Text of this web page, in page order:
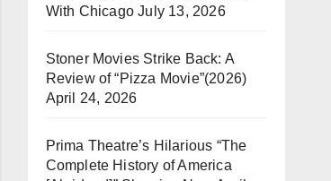
With Chicago July 13, 2026
Stoner Movies Strike Back: A
Review of “Pizza Movie”(2026)
April 24, 2026
Prima Theatre’s Hilarious “The
Complete History of America